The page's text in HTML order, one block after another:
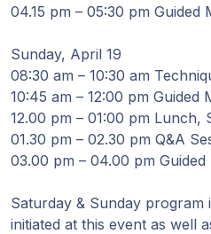
04.15 pm – 05:30 pm Guided
Sunday, April 19
08:30 am – 10:30 am
10:45 am – 12:00 pm Guided
12.00 pm – 01:00 pm Lunch,
01.30 pm – 02.30 pm Q&A
03.00 pm – 04.00 pm Guided
Saturday & Sunday program
initiated at this event as well